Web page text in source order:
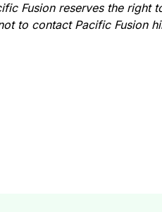
Fusion reserves the right
to contact Pacific Fusion